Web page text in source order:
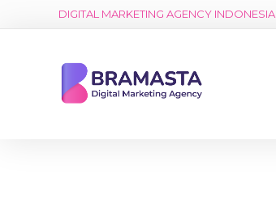
DIGITAL MARKETING AGENCY INDONESIA